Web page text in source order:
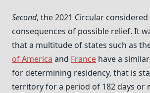
Second, the 2021 Circular
consequences of possible relief. It
that a multitude of states such as
of America and France have a
for determining residency, that is
territory for a period of 182 days or